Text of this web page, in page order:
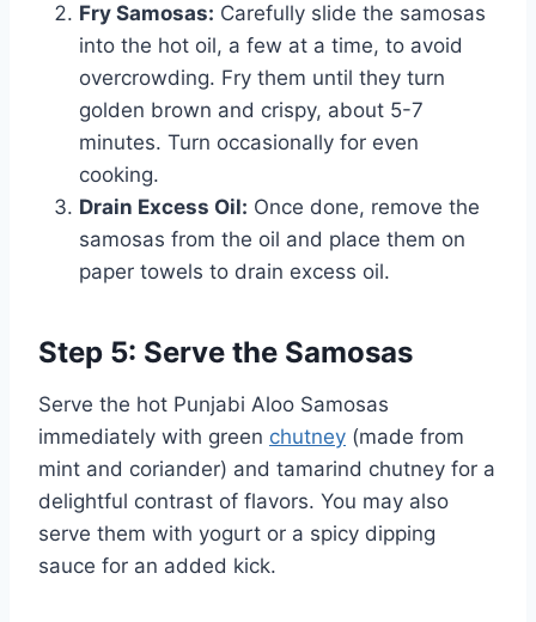
Fry Samosas: Carefully slide the samosas
into the hot oil, a few at a time, to avoid
overcrowding. Fry them until they turn
golden brown and crispy, about 5-7
minutes. Turn occasionally for even
cooking.
Drain Excess Oil: Once done, remove the
samosas from the oil and place them on
paper towels to drain excess oil.
Step 5: Serve the Samosas
Serve the hot Punjabi Aloo Samosas
immediately with green chutney (made from
mint and coriander) and tamarind chutney for a
delightful contrast of flavors. You may also
serve them with yogurt or a spicy dipping
sauce for an added kick.